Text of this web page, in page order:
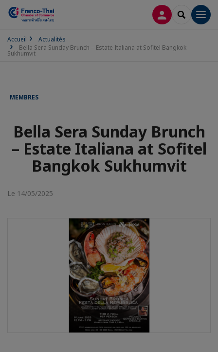
CONNEXION
Accueil
Actualités
Bella Sera Sunday Brunch – Estate Italiana at Sofitel Bangkok
Sukhumvit
MEMBRES
Bella Sera Sunday Brunch
– Estate Italiana at Sofitel
Bangkok Sukhumvit
Le 14/05/2025